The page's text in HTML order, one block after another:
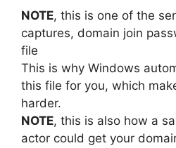
NOTE, this is one of the
captures, domain join
file
This is why Windows
this file for you, which
harder.
NOTE, this is also how a
actor could get your